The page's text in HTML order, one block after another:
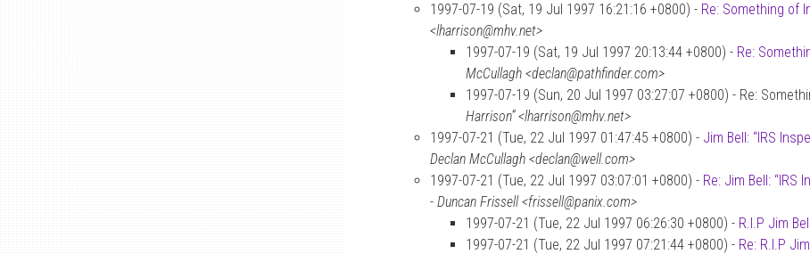
1997-07-19 (Sat, 19 Jul 1997 16:21:16 +0800) - Re: Something of
<lharrison@mhv.net>
1997-07-19 (Sat, 19 Jul 1997 20:13:44 +0800) - Re:
McCullagh <declan@pathfinder.com>
1997-07-19 (Sun, 20 Jul 1997 03:27:07 +0800) - Re:
Harrison” <lharrison@mhv.net>
1997-07-21 (Tue, 22 Jul 1997 01:47:45 +0800) - Jim Bell: “IRS
Declan McCullagh <declan@well.com>
1997-07-21 (Tue, 22 Jul 1997 03:07:01 +0800) - Re: Jim Bell: “IRS
- Duncan Frissell <frissell@panix.com>
1997-07-21 (Tue, 22 Jul 1997 06:26:30 +0800) - R.I.P Jim Bell
1997-07-21 (Tue, 22 Jul 1997 07:21:44 +0800) - Re: R.I.P